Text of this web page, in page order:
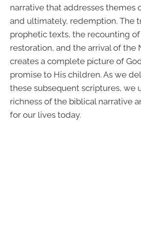
narrative that addresses themes
and ultimately, redemption. The
prophetic texts, the recounting
restoration, and the arrival of the
creates a complete picture of
promise to His children. As we
these subsequent scriptures, we
richness of the biblical narrative
for our lives today.